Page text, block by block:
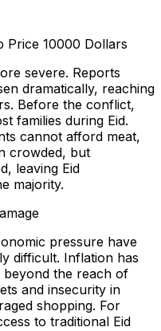
Price 10000 Dollars
severe. Reports
dramatically, reaching
Before the conflict,
families during Eid.
cannot afford meat,
crowded, but
leaving Eid
majority.
pressure have
difficult. Inflation has
beyond the reach of
and insecurity in
shopping. For
to traditional Eid